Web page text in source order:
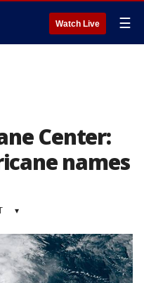
Watch Live ☰
Center:
names
▾